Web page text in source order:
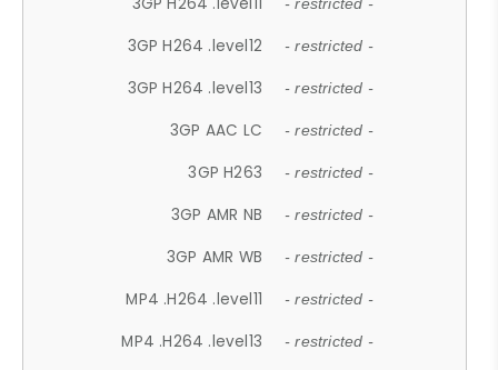
- restricted -
3GP H264 .level12 - restricted -
3GP H264 .level13 - restricted -
3GP AAC LC - restricted -
3GP H263 - restricted -
3GP AMR NB - restricted -
3GP AMR WB - restricted -
MP4 .H264 .level11 - restricted -
MP4 .H264 .level13 - restricted -